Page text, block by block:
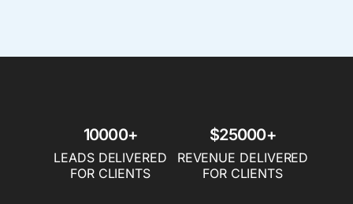
10000+
LEADS DELIVERED
FOR CLIENTS
$25000+
REVENUE DELIVERED
FOR CLIENTS